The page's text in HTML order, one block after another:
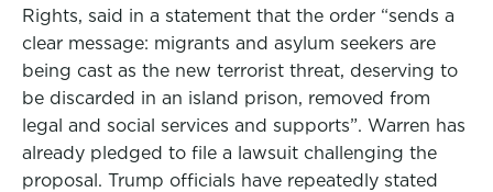
Rights, said in a statement that the order “sends a
clear message: migrants and asylum seekers are
being cast as the new terrorist threat, deserving to
be discarded in an island prison, removed from
legal and social services and supports”. Warren has
already pledged to file a lawsuit challenging the
proposal. Trump officials have repeatedly stated